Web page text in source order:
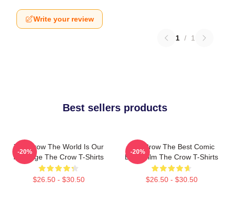
Write your review
1 / 1
Best sellers products
The Crow The World Is Our
Revenge The Crow T-Shirts
$26.50 - $30.50
-20%
The Crow The Best Comic
Book Film The Crow T-Shirts
$26.50 - $30.50
-20%